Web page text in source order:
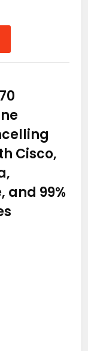
Cisco,
and 99%